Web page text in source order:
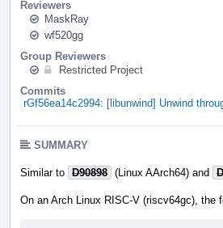
Reviewers
MaskRay
wf520gg
Group Reviewers
Restricted Project
Commits
rGf56ea14c2994: [libunwind] Unwind
SUMMARY
Similar to D90898 (Linux AArch64) and
On an Arch Linux RISC-V (riscv64gc), the